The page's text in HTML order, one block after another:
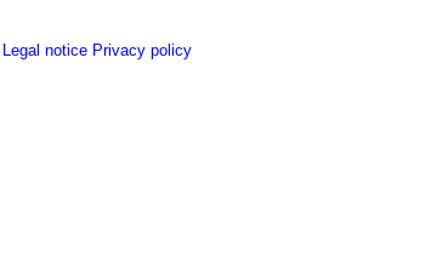
Legal notice Privacy policy